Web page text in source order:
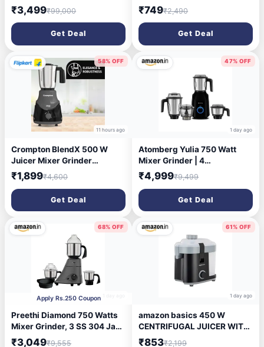
Jar | Blue)
₹3,499₹99,000
Get Deal
USB Rechargeable Smoothie
Mini Personal Juicer 16
Blades 3Gears With 1500
Mah Rechargeable Battery-
Smoothie Blender
₹749₹2,490
Get Deal
58% OFF
11 hours ago
Crompton BlendX 500 W
Juicer Mixer Grinder
(ACGM-DS500W BLENDX | 4
Jars | DS 500 | Black)
₹1,899₹4,600
Get Deal
47% OFF
1 day ago
Atomberg Yulia 750 Watt
Mixer Grinder | 4
Multipurpose Jars including
Chopper Jar | Coarse Mode
for Silbatta-like Textures |
Powerful Intelligent Motor |
Advanced Safety Features |
Gloss Black
₹4,999₹9,499
Get Deal
68% OFF
Apply Rs.250 Coupon
Preethi Diamond 750 Watts
Mixer Grinder, 3 SS 304 Jars
+ Flexi Lid, Black | Stainless
₹3,049₹9,555
61% OFF
1 day ago
amazon basics 450 W
CENTRIFUGAL JUICER WITH
PUSHER | REMOVABLE PULP
₹853₹2,199